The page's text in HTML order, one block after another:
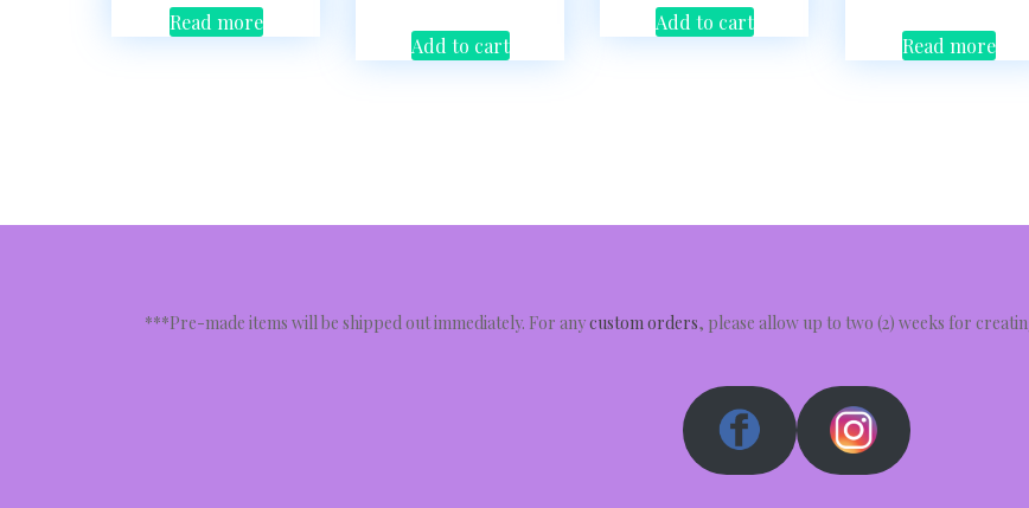
Read more
Add to cart
Add to cart
Read more
***Pre-made items will be shipped out immediately. For anycustom orders, please allow up to two (2) weeks for